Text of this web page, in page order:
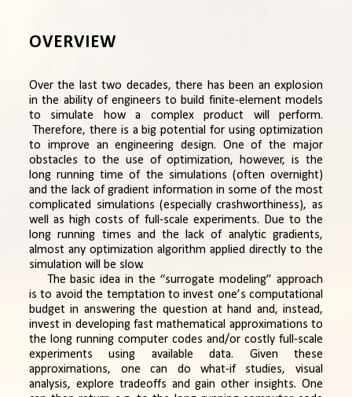
OVERVIEW
Over the last two decades, there has been an explosion
in the ability of engineers to build finite-element models
to simulate how a complex product will perform.
Therefore, there is a big potential for using optimization
to improve an engineering design. One of the major
obstacles to the use of optimization, however, is the
long running time of the simulations (often overnight)
and the lack of gradient information in some of the most
complicated simulations (especially crashworthiness), as
well as high costs of full-scale experiments. Due to the
long running times and the lack of analytic gradients,
almost any optimization algorithm applied directly to the
simulation will be slow.
The basic idea in the “surrogate modeling” approach
is to avoid the temptation to invest one’s computational
budget in answering the question at hand and, instead,
invest in developing fast mathematical approximations to
the long running computer codes and/or costly full-scale
experiments using available data. Given these
approximations, one can do what-if studies, visual
analysis, explore tradeoffs and gain other insights. One